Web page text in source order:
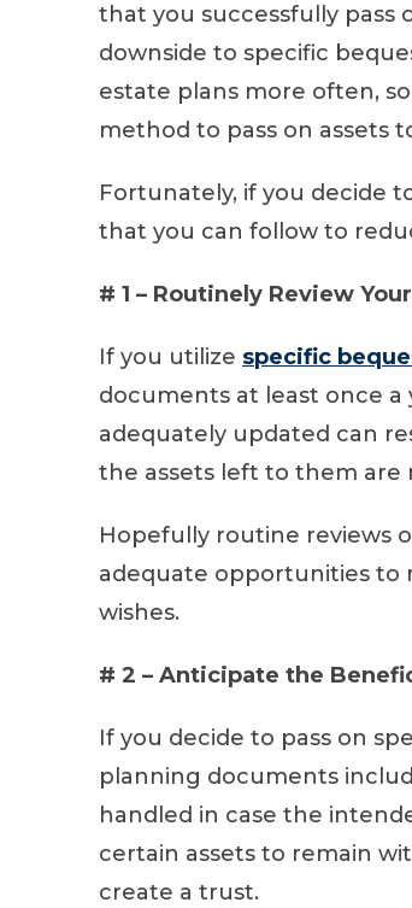
that you successfully pass
downside to specific
estate plans more often,
method to pass on assets
Fortunately, if you decide
that you can follow to
# 1 – Routinely Review
If you utilize specific
documents at least once
adequately updated can
the assets left to them are
Hopefully routine reviews
adequate opportunities to
wishes.
# 2 – Anticipate the
If you decide to pass on
planning documents
handled in case the
certain assets to remain
create a trust.